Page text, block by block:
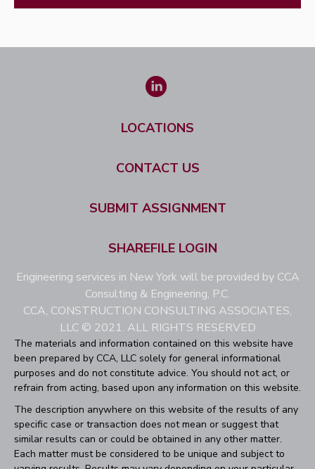
LOCATIONS
CONTACT US
SUBMIT ASSIGNMENT
SHAREFILE LOGIN
Engineering services in New York will be provided by CCA
Consulting & Engineering, P.C.
CCA, CONSTRUCTION CONSULTING ASSOCIATES,
LLC © 2021. ALL RIGHTS RESERVED
The materials and information contained on this website have
been prepared by CCA, LLC solely for general informational
purposes and do not constitute advice. You should not act, or
refrain from acting, based upon any information on this website.
The description anywhere on this website of the results of any
specific case or transaction does not mean or suggest that
similar results can or could be obtained in any other matter.
Each matter must be considered to be unique and subject to